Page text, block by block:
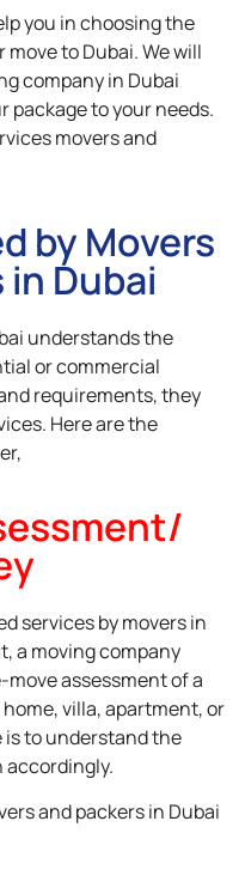
you in choosing the
to Dubai. We will
company in Dubai
package to your needs.
movers and
by Movers
in Dubai
understands the
or commercial
requirements, they
Here are the
services by movers in
a moving company
assessment of a
villa, apartment, or
to understand the
accordingly.
and packers in Dubai